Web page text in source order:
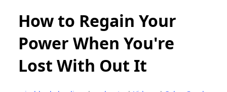
How to Regain Your
Power When You're
Lost With Out It